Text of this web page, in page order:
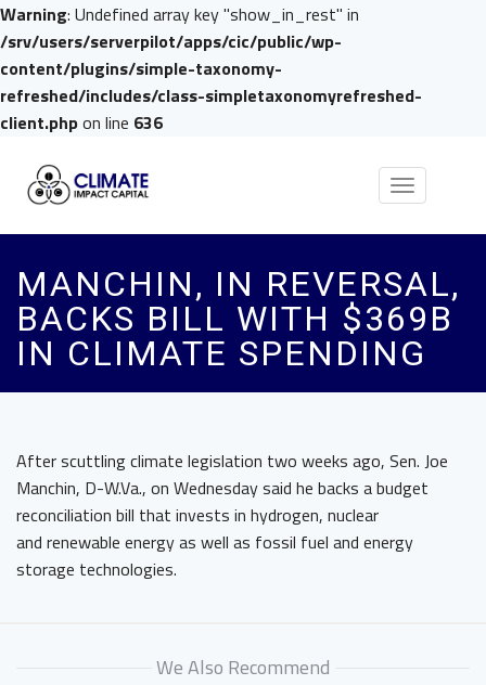
Warning: Undefined array key "show_in_rest" in
/srv/users/serverpilot/apps/cic/public/wp-
content/plugins/simple-taxonomy-
refreshed/includes/class-simpletaxonomyrefreshed-
client.phpon line 636
Toggle
MANCHIN, IN REVERSAL,
BACKS BILL WITH $369B
IN CLIMATE SPENDING
After scuttling climate legislation two weeks ago, Sen. Joe
Manchin, D-W.Va., on Wednesday said he backs a budget
reconciliation bill that invests in hydrogen, nuclear
and renewable energy as well as fossil fuel and energy
storage technologies.
We Also Recommend